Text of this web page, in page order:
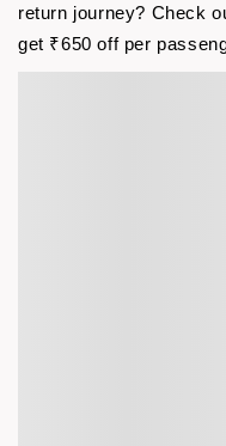
return journey? Check
get ₹650 off per